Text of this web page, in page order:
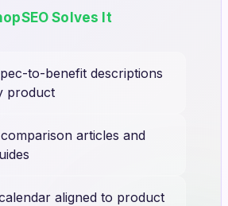
Solves It
to-benefit descriptions
product
comparison articles and
aligned to product